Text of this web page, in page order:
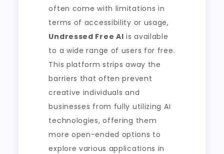
often come with limitations in
terms of accessibility or usage,
Undressed Free AI is available
to a wide range of users for free.
This platform strips away the
barriers that often prevent
creative individuals and
businesses from fully utilizing AI
technologies, offering them
more open-ended options to
explore various applications in